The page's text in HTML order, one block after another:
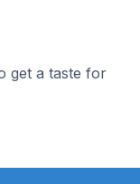
get a taste for